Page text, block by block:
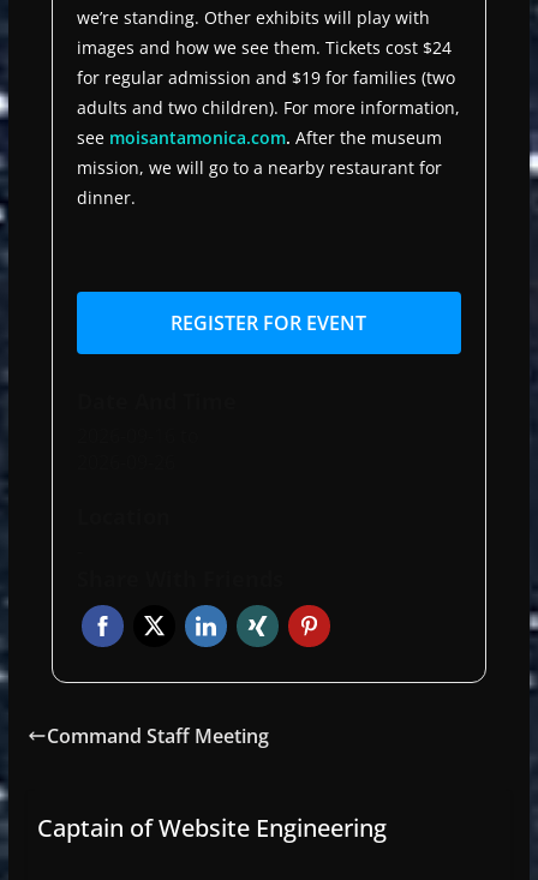
we’re standing. Other exhibits will play with
images and how we see them. Tickets cost $24
for regular admission and $19 for families (two
adults and two children). For more information,
see moisantamonica.com. After the museum
mission, we will go to a nearby restaurant for
dinner.
REGISTER FOR EVENT
Command Staff Meeting
Captain of Website Engineering